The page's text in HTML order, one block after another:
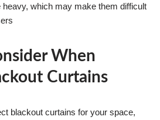
heavy, which may make them difficult
When
Curtains
blackout curtains for your space,